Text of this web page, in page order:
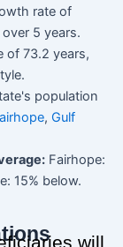
rate of
5 years.
of 73.2 years,
population
, Gulf
Fairhope:
15% below.
will